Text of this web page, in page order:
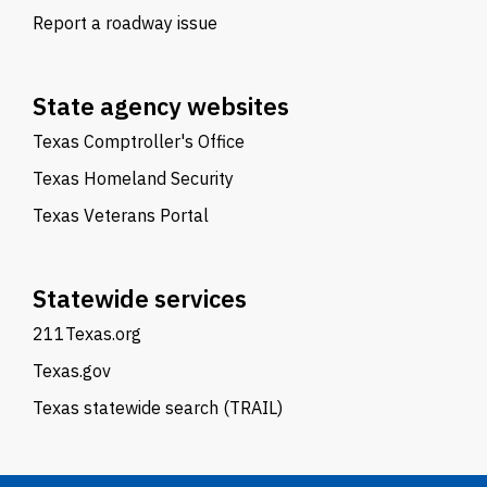
Report a roadway issue
State agency websites
Texas Comptroller's Office
Texas Homeland Security
Texas Veterans Portal
Statewide services
211Texas.org
Texas.gov
Texas statewide search (TRAIL)